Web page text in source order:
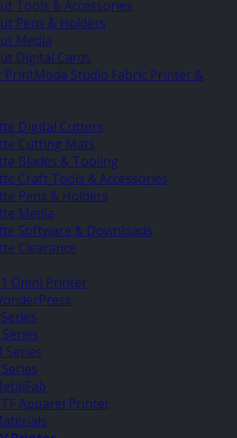
Tools & Accessories
Pens & Holders
Media
Digital Cards
Studio Fabric Printer &
Digital Cutters
Cutting Mats
Blades & Tooling
Craft Tools & Accessories
Pens & Holders
Media
Software & Downloads
Clearance
Omni Printer
Series
Apparel Printer